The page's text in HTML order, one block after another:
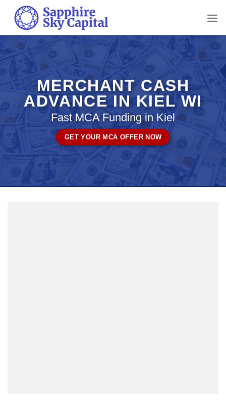
content
MERCHANT CASH
ADVANCE IN KIEL WI
Fast MCA Funding in Kiel
GET YOUR MCA OFFER NOW